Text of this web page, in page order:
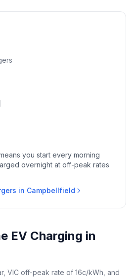
you start every morning
overnight at off-peak rates
in Campbellfield
EV Charging in
VIC off-peak rate of 16c/kWh, and